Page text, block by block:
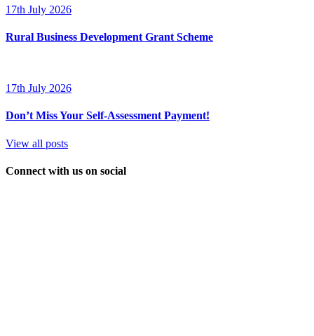
17th July 2026
Rural Business Development Grant Scheme
17th July 2026
Don’t Miss Your Self-Assessment Payment!
View all posts
Connect with us on social